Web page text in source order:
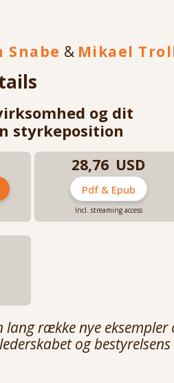
Sports Director and CEO in Volleyball
and corporate advisor, Mikael has
and International companies and
High-Performance Leadership
University in Texas, and IE Business
and Sports Science from the
(with Jim Hagemann Snabe) of
Største Ledere (with Peter Brüchmann),
Levann).
Snabe & Mikael
og dit
styrkeposition
28,76 USD
Pdf & Epub
Incl. streaming access
lang række nye eksempler
og bestyrelsens